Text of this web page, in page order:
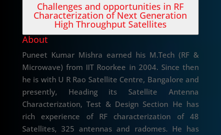
Challenges and opportunities in RF
Characterization of Next Generation
High Throughput Satellites
About
Puneet Kumar Mishra earned his M.Tech (RF &
Microwave) from IIT Roorkee in 2004. Since then
he is with U R Rao Satellite Centre, Bangalore and
presently, Heading its Satellite Antenna
Characterization, Test & Design Section He has
rich experience of RF characterization of 48
Satellites, 325 antennas and radomes. He has